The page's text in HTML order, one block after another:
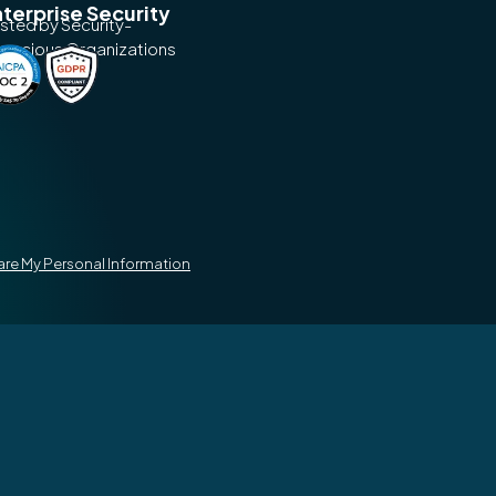
Security
by Security-
Organizations
My Personal Information